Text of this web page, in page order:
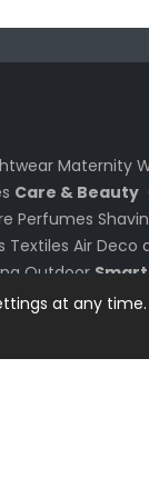
Maternity
Care & Beauty
Perfumes
Textiles Air Deco
Outdoor
and Laptops PC
at any time.